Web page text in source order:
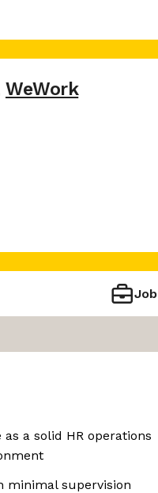
WeWork
Job
a solid HR operations
minimal supervision